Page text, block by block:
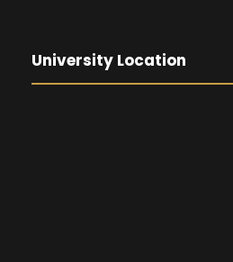
University Location